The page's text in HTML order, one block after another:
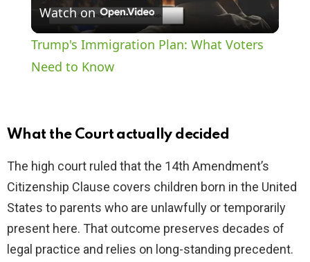
l
i
d
Watch on
Trump's Immigration Plan: What Voters
Need to Know
What the Court actually decided
The high court ruled that the 14th Amendment’s
Citizenship Clause covers children born in the United
States to parents who are unlawfully or temporarily
present here. That outcome preserves decades of
legal practice and relies on long-standing precedent.